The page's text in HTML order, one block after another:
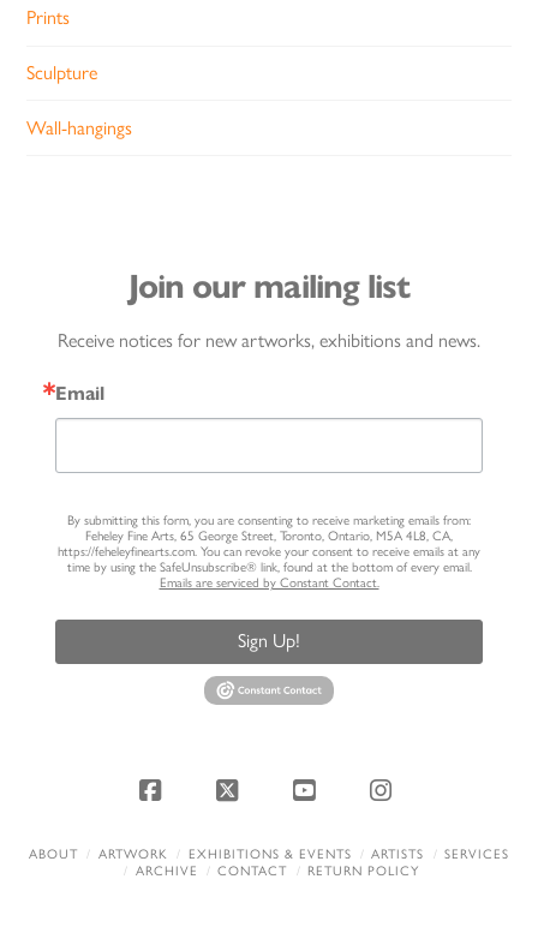
Prints
Sculpture
Wall-hangings
Join our mailing list
Receive notices for new artworks, exhibitions and news.
Email
By submitting this form, you are consenting to receive marketing emails from:
Feheley Fine Arts, 65 George Street, Toronto, Ontario, M5A 4L8, CA,
https://feheleyfinearts.com. You can revoke your consent to receive emails at any
time by using the SafeUnsubscribe® link, found at the bottom of every email.
Emails are serviced by Constant Contact.
Sign Up!
Facebook
X YouTubeInstagram
ABOUT ARTWORK EXHIBITIONS & EVENTS ARTISTS
SERVICES
ARCHIVE
CONTACT RETURN POLICY